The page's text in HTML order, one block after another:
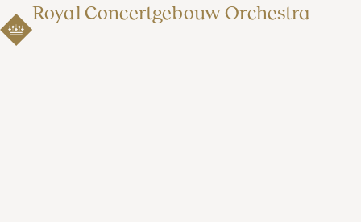
Royal Concertgebouw Orchestra